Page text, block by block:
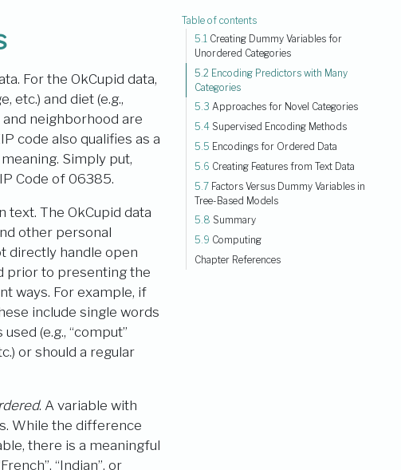
Table of contents
5.1 Creating Dummy Variables for
Unordered Categories
5.2 Encoding Predictors with Many
Categories
5.3 Approaches for Novel Categories
5.4 Supervised Encoding Methods
5.5 Encodings for Ordered Data
5.6 Creating Features from Text Data
5.7 Factors Versus Dummy Variables in
Tree-Based Models
5.8 Summary
5.9 Computing
Chapter References
For the OkCupid data,
etc.) and diet (e.g.,
and neighborhood are
code also qualifies as a
Simply put,
Code of 06385.
The OkCupid data
other personal
directly handle open
prior to presenting the
ways. For example, if
include single words
(e.g., “comput”
or should a regular
. A variable with
While the difference
there is a meaningful
“Indian”, or